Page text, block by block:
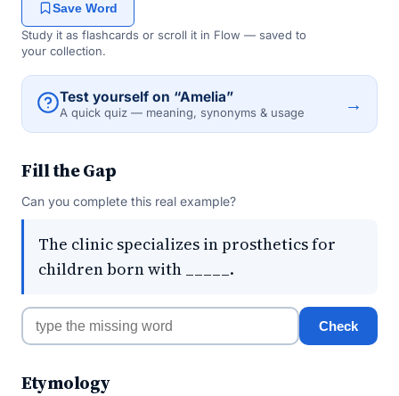
Save Word
Study it as flashcards or scroll it in Flow — saved to
your collection.
Test yourself on “Amelia”
A quick quiz — meaning, synonyms & usage →
Fill the Gap
Can you complete this real example?
The clinic specializes in prosthetics for
children born with _____.
Check
Etymology